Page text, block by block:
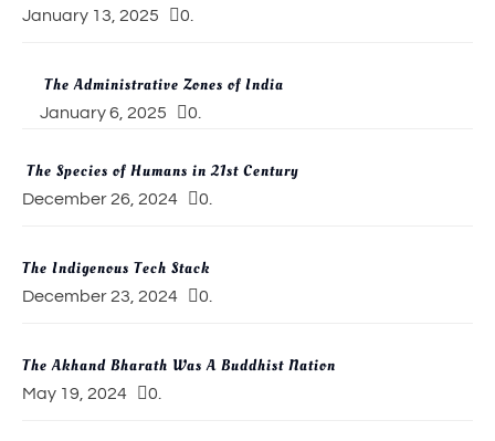
January 13, 2025 0.
The Administrative Zones of India
January 6, 2025 0.
The Species of Humans in 21st Century
December 26, 2024 0.
The Indigenous Tech Stack
December 23, 2024 0.
The Akhand Bharath Was A Buddhist Nation
May 19, 2024 0.